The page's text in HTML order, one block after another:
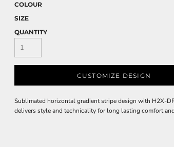
COLOUR
SIZE
QUANTITY
CUSTOMIZE DESIGN
Sublimated horizontal gradient stripe design with H2X-
delivers style and technicality for long lasting comfort